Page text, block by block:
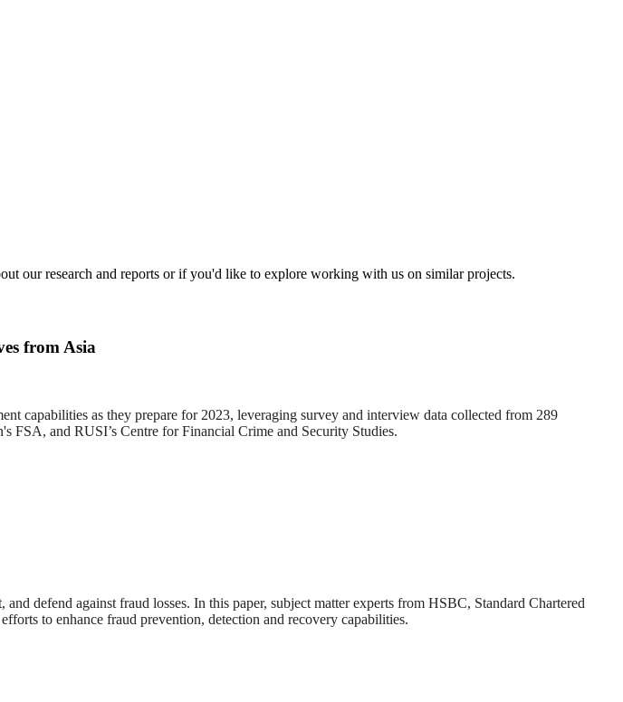
our research and reports or if you'd like to explore working with us on similar projects.
from Asia
capabilities as they prepare for 2023, leveraging survey and interview data collected from 289
and RUSI’s Centre for Financial Crime and Security Studies.
defend against fraud losses. In this paper, subject matter experts from HSBC, Standard Chartered
to enhance fraud prevention, detection and recovery capabilities.